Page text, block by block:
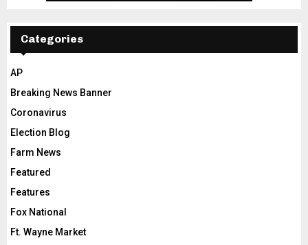
Categories
AP
Breaking News Banner
Coronavirus
Election Blog
Farm News
Featured
Features
Fox National
Ft. Wayne Market